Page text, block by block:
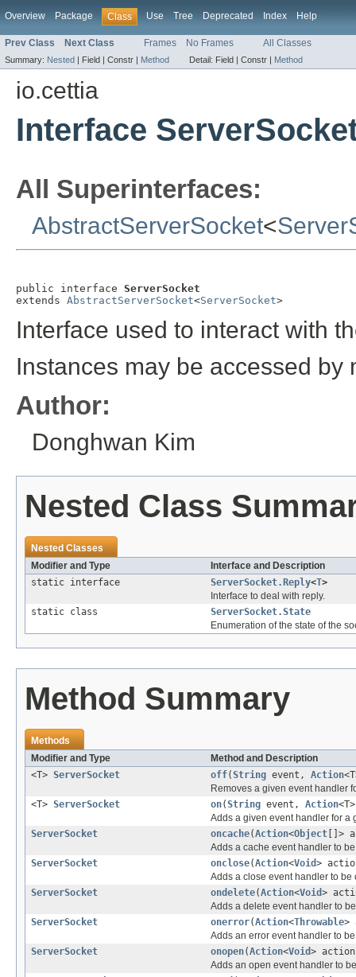
Overview Package Class Use Tree Deprecated Index Help
Prev Class Next Class Frames No Frames All Classes
Summary: Nested | Field | Constr | Method Detail: Field | Constr | Method
io.cettia
Interface
All Superinterfaces:
AbstractServerSocket<
public interface ServerSocket
extends AbstractServerSocket<ServerSocket>
Interface used to interact with
Instances may be accessed by
Author:
Donghwan Kim
Nested Class
Nested Classes
Modifier and Type
Interface and Description
static interface
ServerSocket.Reply<T>
Interface to deal with reply.
static class
ServerSocket.State
Enumeration of the state of the
Method Summary
Methods
Modifier and Type
Method and Description
<T> ServerSocket off(String event, Action
Removes a given event handler
<T> ServerSocket on(String event, Action
Adds a given event handler for a
ServerSocket
oncache(Action<Object []>
Adds a cache event handler to
ServerSocket
onclose(Action<Void>
Adds a close event handler to
ServerSocket
ondelete(Action<Void>
Adds a delete event handler to
ServerSocket
onerror(Action<Throwable>
Adds an error event handler to
ServerSocket
onopen(Action<Void>
Adds an open event handler to